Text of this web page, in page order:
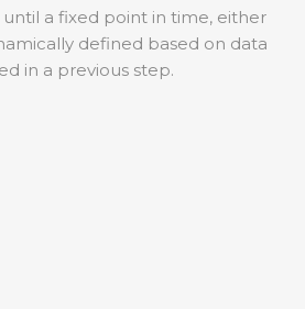
a fixed point in time, either
defined based on data
in a previous step.